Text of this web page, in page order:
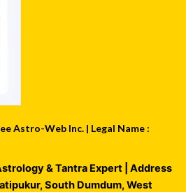
Astro-Web Inc. | Legal Name :
& Tantra Expert | Address
,South Dumdum,West